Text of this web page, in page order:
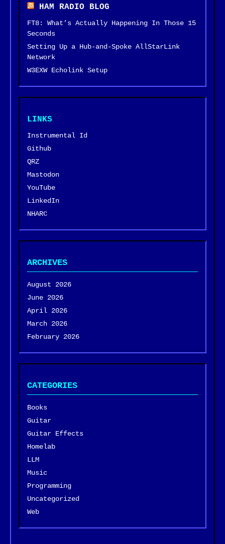
HAM RADIO BLOG
FT8: What’s Actually Happening In Those 15
Seconds
Setting Up a Hub-and-Spoke AllStarLink
Network
W3EXW Echolink Setup
LINKS
Instrumental Id
Github
QRZ
Mastodon
YouTube
LinkedIn
NHARC
ARCHIVES
August 2026
June 2026
April 2026
March 2026
February 2026
CATEGORIES
Books
Guitar
Guitar Effects
Homelab
LLM
Music
Programming
Uncategorized
Web